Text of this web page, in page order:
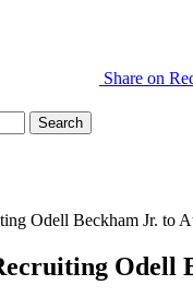
Share on
Odell Beckham Jr. to
Odell